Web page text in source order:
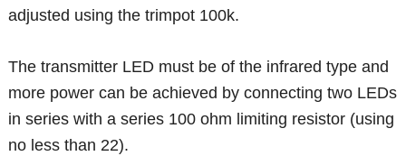
adjusted using the trimpot 100k.
The transmitter LED must be of the infrared type and
more power can be achieved by connecting two LEDs
in series with a series 100 ohm limiting resistor (using
no less than 22).